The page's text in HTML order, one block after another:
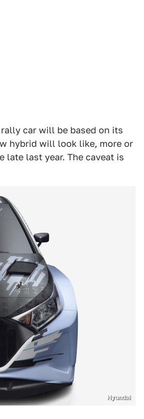
car will be based on its
hybrid will look like, more or
late last year. The caveat is
Hyundai